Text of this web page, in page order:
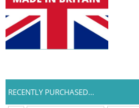
RECENTLY PURCHASED...